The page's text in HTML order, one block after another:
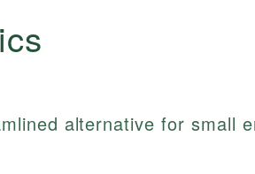
alternative for small